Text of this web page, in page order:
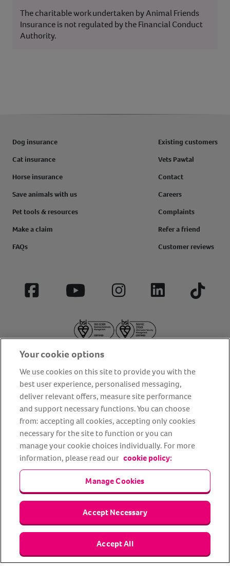
The charitable work undertaken by Animal Friends
Insurance is not regulated by the Financial Conduct
Authority.
Dog insurance
Cat insurance
Horse insurance
Save animals with us
Pet tools & resources
Make a claim
FAQs
Existing customers
Vets Pawtal
Contact
Careers
Complaints
Refer a friend
Customer reviews
Facebook YouTube InstagramLinkedIn Tiktok
About us Privacy Policy
Cookie Policy
Terms and conditions
Media Centre
Our Friends
Modern slavery statement
Accessibility
Bug Bounty
Partner up with us
Animal Friends® Insurance is a trading name of Animal Friends
Insurance Services Limited (Registered in England #3630812),
authorised and regulated by the Financial Conduct Authority.
Financial Services Register No. 307858. Registered Office: Animal
Friends House, 1 The Crescent, Sun Rise Way, Amesbury, Wiltshire
SP4 7QA.
Your cookie options
We use cookies on this site to provide you with the
best user experience, personalised messaging,
deliver relevant offers, measure site performance
and support necessary functions. You can choose
from: accepting all cookies, accepting only cookies
necessary for the site to function or you can
manage your cookie choices individually. For more
information, please read our cookie policy:
Manage Cookies
Accept Necessary
Accept All